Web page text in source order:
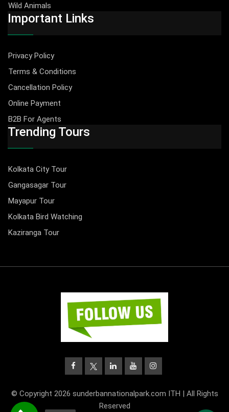
Wild Animals
Important Links
Privacy Policy
Terms & Conditions
Cancellation Policy
Online Payment
B2B For Agents
Trending Tours
Kolkata City Tour
Gangasagar Tour
Mayapur Tour
Kolkata Bird Watching
Kaziranga Tour
© Copyright 2026 sunderbannationalpark.com ITH | All Rights
Reserved